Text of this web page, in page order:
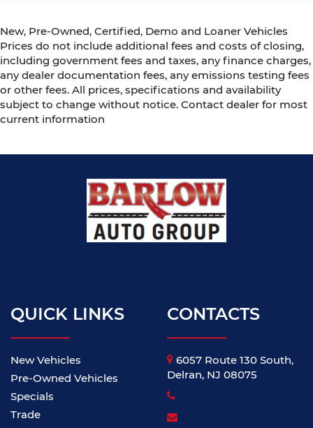
New, Pre-Owned, Certified, Demo and Loaner Vehicles
Prices do not include additional fees and costs of closing,
including government fees and taxes, any finance charges,
any dealer documentation fees, any emissions testing fees
or other fees. All prices, specifications and availability
subject to change without notice. Contact dealer for most
current information
QUICK LINKS
New Vehicles
Pre-Owned Vehicles
Specials
Trade
CONTACTS
6057 Route 130 South,
Delran, NJ 08075